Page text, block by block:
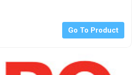
Go To Product